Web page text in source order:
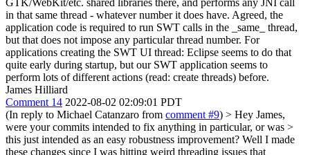
GTK/WebKit/etc. shared libraries there, and performs any JNI call
in that same thread - whatever number it does have. Agreed, the
application code is required to run SWT calls in the _same_ thread,
but that does not impose any particular thread number. For
applications creating the SWT UI thread: Eclipse seems to do that
quite early during startup, but our SWT application seems to
perform lots of different actions (read: create threads) before.
James Hilliard
Comment 14 2022-08-02 02:09:01 PDT
(In reply to Michael Catanzaro from comment #9) > Hey James,
were your commits intended to fix anything in particular, or was >
this just intended as an easy robustness improvement? Well I made
these changes since I was hitting weird threading issues that